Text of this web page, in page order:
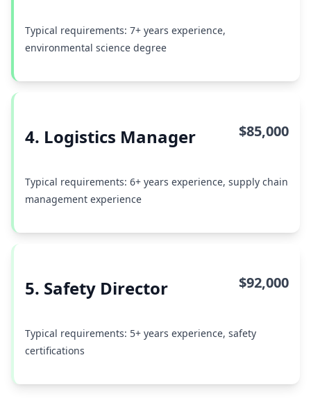
Typical requirements: 7+ years experience,
environmental science degree
4. Logistics Manager $85,000
Typical requirements: 6+ years experience, supply chain
management experience
5. Safety Director $92,000
Typical requirements: 5+ years experience, safety
certifications